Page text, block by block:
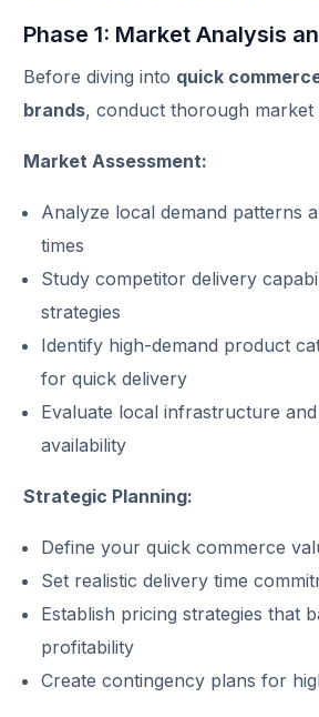
Phase 1: Market Analysis
Before diving into quick
brands, conduct thorough market
Market Assessment:
Analyze local demand patterns
times
Study competitor delivery
strategies
Identify high-demand product
for quick delivery
Evaluate local infrastructure
availability
Strategic Planning:
Define your quick commerce
Set realistic delivery time
Establish pricing strategies that
profitability
Create contingency plans for